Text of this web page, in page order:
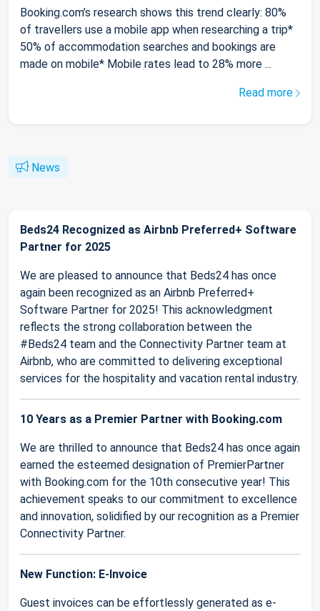
Booking.com’s research shows this trend clearly: 80%
of travellers use a mobile app when researching a trip*
50% of accommodation searches and bookings are
made on mobile* Mobile rates lead to 28% more ...
Read more
News
Beds24 Recognized as Airbnb Preferred+ Software
Partner for 2025
We are pleased to announce that Beds24 has once
again been recognized as an Airbnb Preferred+
Software Partner for 2025! This acknowledgment
reflects the strong collaboration between the
#Beds24 team and the Connectivity Partner team at
Airbnb, who are committed to delivering exceptional
services for the hospitality and vacation rental industry.
10 Years as a Premier Partner with Booking.com
We are thrilled to announce that Beds24 has once again
earned the esteemed designation of PremierPartner
with Booking.com for the 10th consecutive year! This
achievement speaks to our commitment to excellence
and innovation, solidified by our recognition as a Premier
Connectivity Partner.
New Function: E-Invoice
Guest invoices can be effortlessly generated as e-